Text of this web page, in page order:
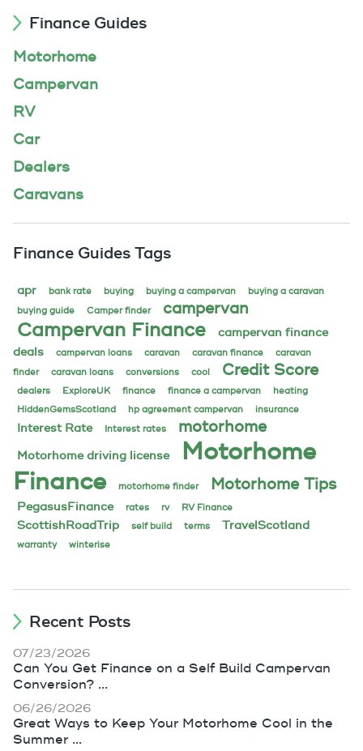
Finance Guides
Motorhome
Campervan
RV
Car
Dealers
Caravans
Finance Guides Tags
apr bank rate buying buying a campervan
buying a caravan
buying guide
Camper finder campervan
Campervan Finance
campervan finance
deals
campervan loans caravan caravan finance
caravan
finder
caravan loans conversions cool Credit Score
dealers ExploreUK finance finance a campervan
heating
HiddenGemsScotland
hp agreement campervan insurance
Interest Rate Interest rates motorhome
Motorhome driving license
Motorhome
Finance
motorhome finder Motorhome Tips
PegasusFinance rates rv RV Finance
ScottishRoadTrip self build terms TravelScotland
warranty winterise
Recent Posts
07/23/2026
Can You Get Finance on a Self Build Campervan
Conversion? ...
06/26/2026
Great Ways to Keep Your Motorhome Cool in the
Summer ...